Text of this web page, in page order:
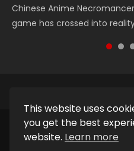
This website uses
you get the best
website. Learn more
Chinese Anime
game has crossed into
Donghua Douluo Dalu Soul
Indo. Tang San is one of Tang
Online Donghua Chinese
Blessing Season 2, Tian
神主 Watch Online
Anime Lord of The Universe
噬星空 第二季 2021 Watch
Series Swallowed Star Season
Copyright © 2025. Kurina
Donghua, Drama, Series, Movie